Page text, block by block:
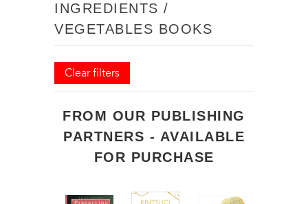
INGREDIENTS /
VEGETABLES BOOKS
Clear filters
FROM OUR PUBLISHING
PARTNERS - AVAILABLE
FOR PURCHASE